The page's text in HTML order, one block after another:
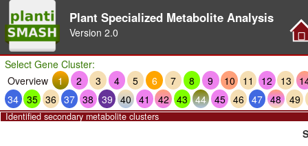
Plant Specialized Metabolite Analysis
Version 2.0
Select Gene Cluster:
Overview
1 2 3 4 5 6 7 8 9 10 11 12 13
34 35 36 37 38 39 40 41 42 43 44 45 46 47 48 49
Identified secondary metabolite clusters